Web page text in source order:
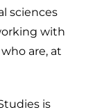
sciences
with
are, at
is